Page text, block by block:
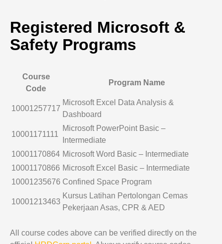
Registered Microsoft &
Safety Programs
Course
Code
Program Name
10001257717
Microsoft Excel Data Analysis &
Dashboard
10001171111
Microsoft PowerPoint Basic –
Intermediate
10001170864 Microsoft Word Basic – Intermediate
10001170866 Microsoft Excel Basic – Intermediate
10001235676 Confined Space Program
10001213463
Kursus Latihan Pertolongan Cemas
Pekerjaan Asas, CPR & AED
All course codes above can be verified directly on the